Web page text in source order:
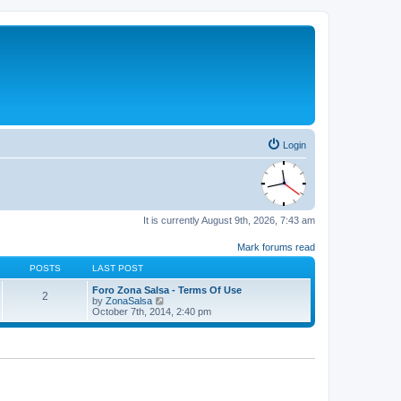
Login
It is currently August 9th, 2026, 7:43 am
Mark forums read
POSTS LAST POST
2
Foro Zona Salsa - Terms Of Use
by ZonaSalsa
i
e
October 7th, 2014, 2:40 pm